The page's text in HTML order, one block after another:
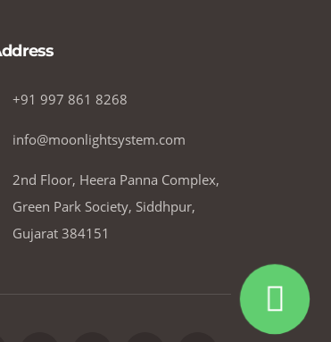
+91 997 861 8268
info@moonlightsystem.com
2nd Floor, Heera Panna Complex,
Green Park Society, Siddhpur,
Gujarat 384151